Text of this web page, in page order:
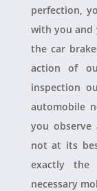
perfection,
with you and
the car
action of
inspection
automobile
you
not at its
exactly
necessary